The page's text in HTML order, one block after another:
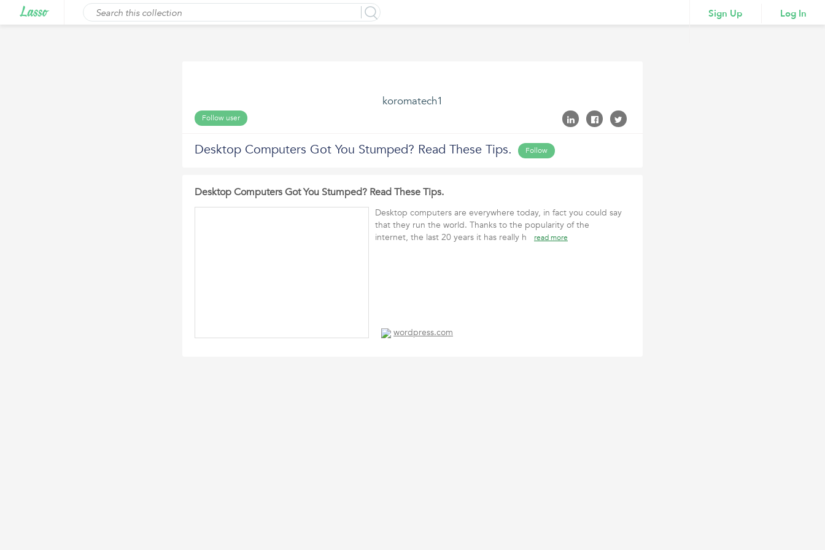
Sign Up Log In
koromatech1
Follow user
Desktop Computers Got You Stumped? Read These Tips. Follow
Desktop Computers Got You Stumped? Read These Tips.
Desktop computers are everywhere today, in fact you could say
that they run the world. Thanks to the popularity of the
internet, the last 20 years it has really h
read more
wordpress.com